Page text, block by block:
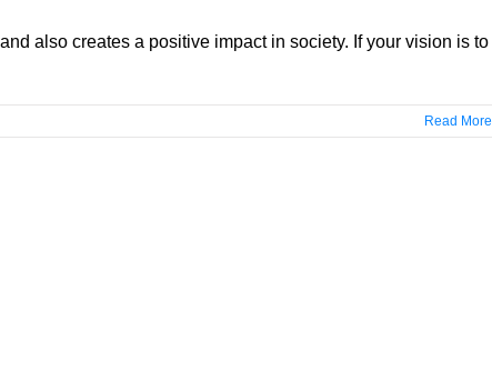
also creates a positive impact in society. If your vision is to
Read More